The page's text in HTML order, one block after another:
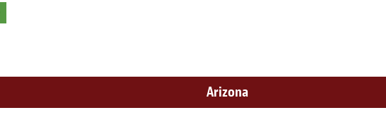
Arizona